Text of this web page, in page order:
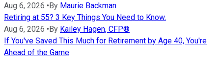
Aug 6, 2026 • By Maurie Backman
Retiring at 55? 3 Key Things You Need to Know.
Aug 6, 2026 • By Kailey Hagen, CFP®
If You've Saved This Much for Retirement by Age 40, You're
Ahead of the Game